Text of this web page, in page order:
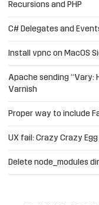
Recursions and PHP
C# Delegates and
Install vpnc on MacOS
Apache sending “Vary:
Varnish
Proper way to include
UX fail: Crazy Crazy
Delete node_modules